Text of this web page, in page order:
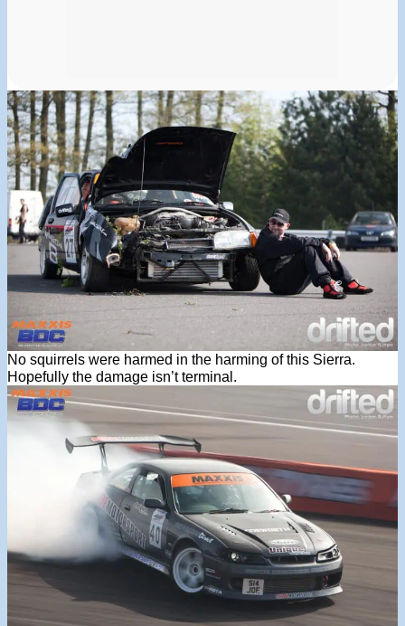
No squirrels were harmed in the harming of this Sierra.
Hopefully the damage isn’t terminal.